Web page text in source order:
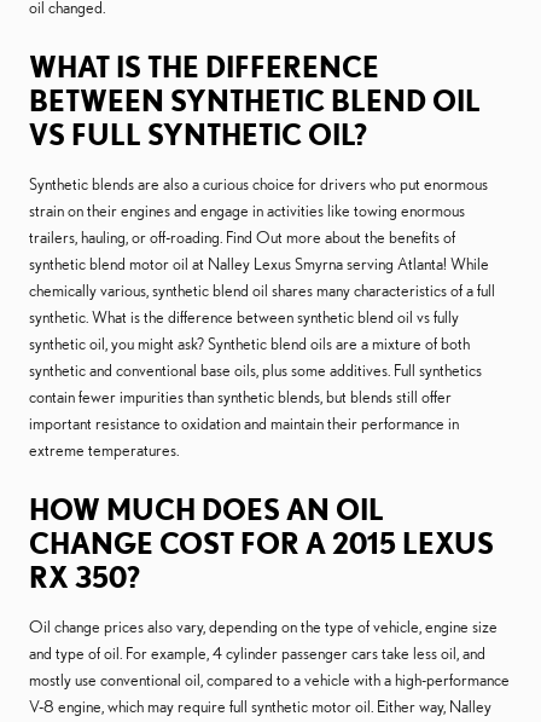
oil changed.
WHAT IS THE DIFFERENCE
BETWEEN SYNTHETIC BLEND OIL
VS FULL SYNTHETIC OIL?
Synthetic blends are also a curious choice for drivers who put enormous
strain on their engines and engage in activities like towing enormous
trailers, hauling, or off-roading. Find Out more about the benefits of
synthetic blend motor oil at Nalley Lexus Smyrna serving Atlanta! While
chemically various, synthetic blend oil shares many characteristics of a full
synthetic. What is the difference between synthetic blend oil vs fully
synthetic oil, you might ask? Synthetic blend oils are a mixture of both
synthetic and conventional base oils, plus some additives. Full synthetics
contain fewer impurities than synthetic blends, but blends still offer
important resistance to oxidation and maintain their performance in
extreme temperatures.
HOW MUCH DOES AN OIL
CHANGE COST FOR A 2015 LEXUS
RX 350?
Oil change prices also vary, depending on the type of vehicle, engine size
and type of oil. For example, 4 cylinder passenger cars take less oil, and
mostly use conventional oil, compared to a vehicle with a high-performance
V-8 engine, which may require full synthetic motor oil. Either way, Nalley